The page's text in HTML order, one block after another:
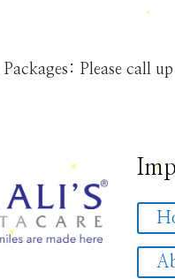
Please call